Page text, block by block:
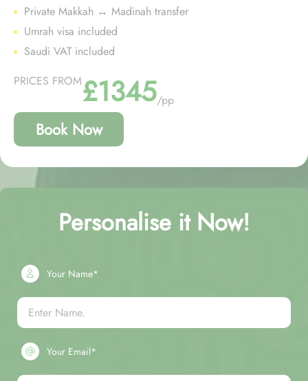
Private Makkah ↔ Madinah transfer
Umrah visa included
Saudi VAT included
PRICES FROM£1345/pp
Book Now
Personalise it Now!
Your Name*
Your Email*